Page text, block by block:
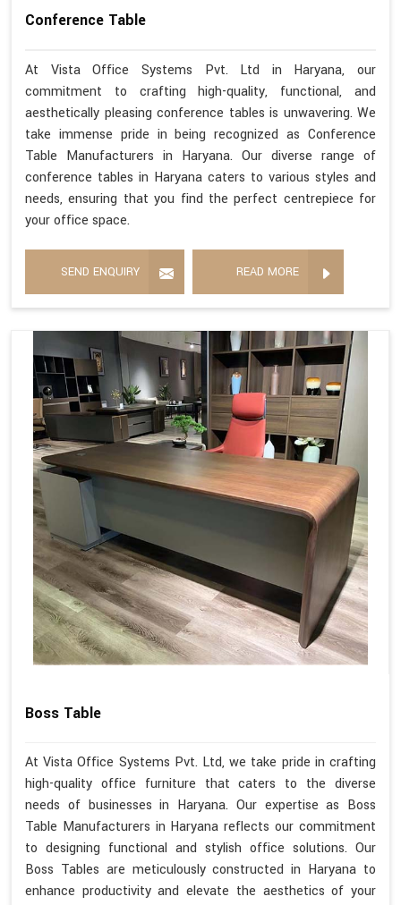
Conference Table
At Vista Office Systems Pvt. Ltd in Haryana, our
commitment to crafting high-quality, functional, and
aesthetically pleasing conference tables is unwavering. We
take immense pride in being recognized as Conference
Table Manufacturers in Haryana. Our diverse range of
conference tables in Haryana caters to various styles and
needs, ensuring that you find the perfect centrepiece for
your office space.
SEND ENQUIRY READ MORE
Boss Table
At Vista Office Systems Pvt. Ltd, we take pride in crafting
high-quality office furniture that caters to the diverse
needs of businesses in Haryana. Our expertise as Boss
Table Manufacturers in Haryana reflects our commitment
to designing functional and stylish office solutions. Our
Boss Tables are meticulously constructed in Haryana to
enhance productivity and elevate the aesthetics of your